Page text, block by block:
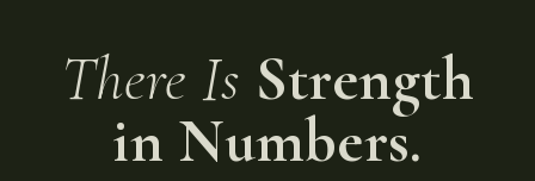
There Is Strength
in Numbers.